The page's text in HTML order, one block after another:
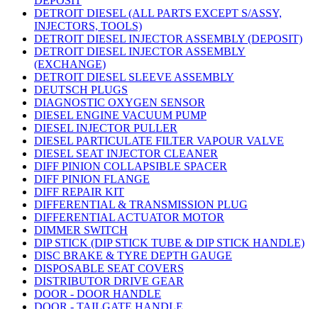
DETROIT DIESEL (ALL PARTS EXCEPT S/ASSY,
INJECTORS, TOOLS)
DETROIT DIESEL INJECTOR ASSEMBLY (DEPOSIT)
DETROIT DIESEL INJECTOR ASSEMBLY
(EXCHANGE)
DETROIT DIESEL SLEEVE ASSEMBLY
DEUTSCH PLUGS
DIAGNOSTIC OXYGEN SENSOR
DIESEL ENGINE VACUUM PUMP
DIESEL INJECTOR PULLER
DIESEL PARTICULATE FILTER VAPOUR VALVE
DIESEL SEAT INJECTOR CLEANER
DIFF PINION COLLAPSIBLE SPACER
DIFF PINION FLANGE
DIFF REPAIR KIT
DIFFERENTIAL & TRANSMISSION PLUG
DIFFERENTIAL ACTUATOR MOTOR
DIMMER SWITCH
DIP STICK (DIP STICK TUBE & DIP STICK HANDLE)
DISC BRAKE & TYRE DEPTH GAUGE
DISPOSABLE SEAT COVERS
DISTRIBUTOR DRIVE GEAR
DOOR - DOOR HANDLE
DOOR - TAILGATE HANDLE